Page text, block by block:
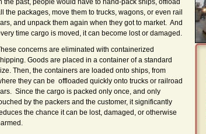
the past, people would have to hand-pack ships, offload
the packages, move them to trucks, wagons, or even rail
and unpack them again when they got to market. And
time cargo is moved, it can become lost or damaged.
concerns are eliminated with containerized
Goods are placed in a container of a standard
Then, the containers are loaded onto ships, from
they can be offloaded quickly onto trucks or railroad
Since the cargo is packed only once, and only
by the packers and the customer, it significantly
the chance it can be lost, damaged, or otherwise